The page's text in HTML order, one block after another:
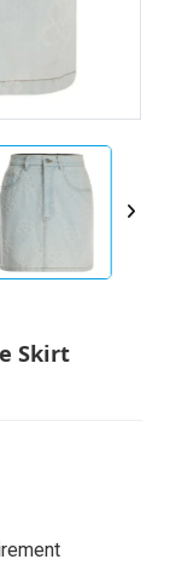
Skirt